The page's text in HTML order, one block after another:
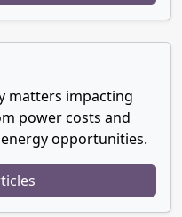
matters impacting
power costs and
opportunities.